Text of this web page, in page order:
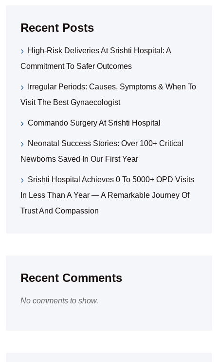
Recent Posts
High-Risk Deliveries At Srishti Hospital: A
Commitment To Safer Outcomes
Irregular Periods: Causes, Symptoms & When To
Visit The Best Gynaecologist
Commando Surgery At Srishti Hospital
Neonatal Success Stories: Over 100+ Critical
Newborns Saved In Our First Year
Srishti Hospital Achieves 0 To 5000+ OPD Visits
In Less Than A Year — A Remarkable Journey Of
Trust And Compassion
Recent Comments
No comments to show.